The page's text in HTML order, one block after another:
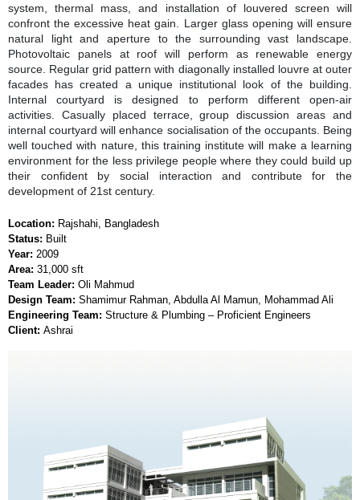
system, thermal mass, and installation of louvered screen will
confront the excessive heat gain. Larger glass opening will ensure
natural light and aperture to the surrounding vast landscape.
Photovoltaic panels at roof will perform as renewable energy
source. Regular grid pattern with diagonally installed louvre at outer
facades has created a unique institutional look of the building.
Internal courtyard is designed to perform different open-air
activities. Casually placed terrace, group discussion areas and
internal courtyard will enhance socialisation of the occupants. Being
well touched with nature, this training institute will make a learning
environment for the less privilege people where they could build up
their confident by social interaction and contribute for the
development of 21st century.
Location: Rajshahi, Bangladesh
Status: Built
Year: 2009
Area: 31,000 sft
Team Leader: Oli Mahmud
Design Team: Shamimur Rahman, Abdulla Al Mamun, Mohammad Ali
Engineering Team: Structure & Plumbing – Proficient Engineers
Client: Ashrai